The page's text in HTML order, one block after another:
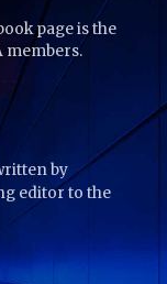
page is the
members.
by
editor to the